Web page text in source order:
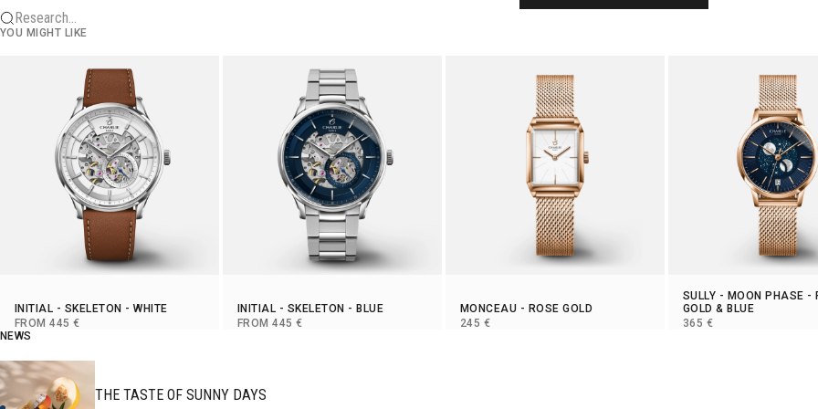
Research...
YOU MIGHT LIKE
INITIAL - SKELETON - WHITE
SELLING PRICE
FROM 445 €
INITIAL - SKELETON - BLUE
SELLING PRICE
FROM 445 €
MONCEAU - ROSE GOLD
SELLING PRICE
245 €
SULLY - MOON PHASE -
GOLD & BLUE
SELLING PRICE
365 €
NEWS
THE TASTE OF SUNNY DAYS